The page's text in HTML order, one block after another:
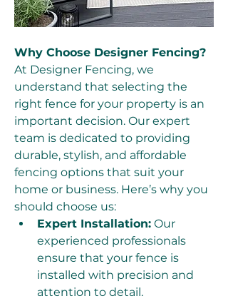
Why Choose Designer Fencing?
At Designer Fencing, we
understand that selecting the
right fence for your property is an
important decision. Our expert
team is dedicated to providing
durable, stylish, and affordable
fencing options that suit your
home or business. Here’s why you
should choose us:
Expert Installation: Our
experienced professionals
ensure that your fence is
installed with precision and
attention to detail.